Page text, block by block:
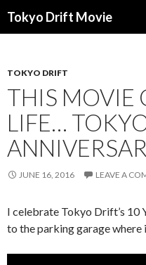
Tokyo Drift Movie
TOKYO DRIFT
THIS MOVIE
LIFE…
JUNE 16, 2016 LEAVE A
I celebrate Tokyo Drift’s 10
to the parking garage where